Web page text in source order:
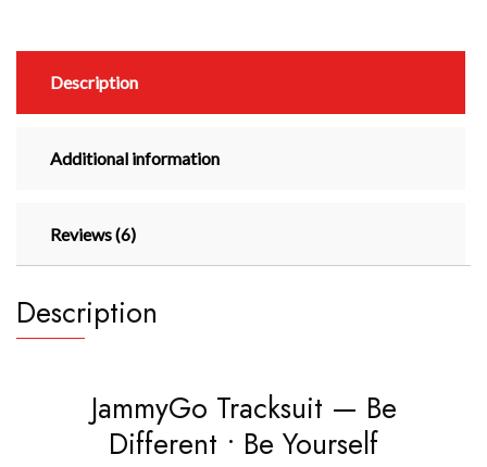
Description
Additional information
Reviews (6)
Description
JammyGo Tracksuit — Be
Different • Be Yourself